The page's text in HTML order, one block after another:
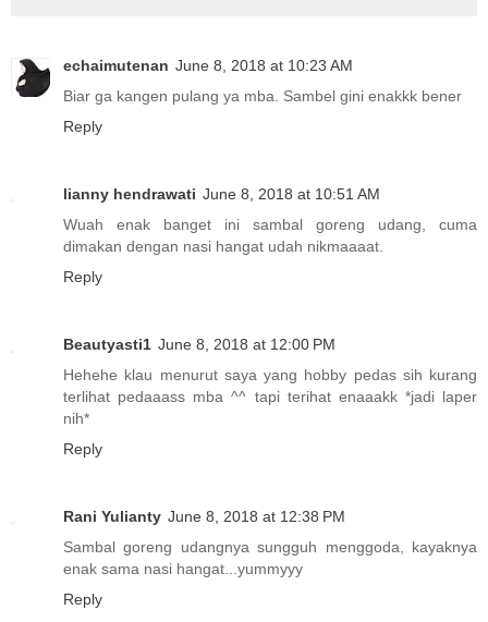
echaimutenan June 8, 2018 at 10:23 AM
Biar ga kangen pulang ya mba. Sambel gini enakkk bener
Reply
lianny hendrawati June 8, 2018 at 10:51 AM
Wuah enak banget ini sambal goreng udang, cuma
dimakan dengan nasi hangat udah nikmaaaat.
Reply
Beautyasti1 June 8, 2018 at 12:00 PM
Hehehe klau menurut saya yang hobby pedas sih kurang
terlihat pedaaass mba ^^ tapi terihat enaaakk *jadi laper
nih*
Reply
Rani Yulianty June 8, 2018 at 12:38 PM
Sambal goreng udangnya sungguh menggoda, kayaknya
enak sama nasi hangat...yummyyy
Reply